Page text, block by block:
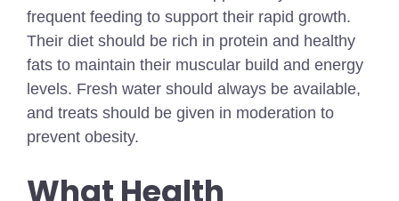
frequent feeding to support their rapid growth.
Their diet should be rich in protein and healthy
fats to maintain their muscular build and energy
levels. Fresh water should always be available,
and treats should be given in moderation to
prevent obesity.
What Health